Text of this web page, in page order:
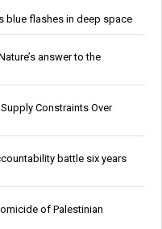
blue flashes in deep space
answer to the
Constraints Over
battle six years
of Palestinian